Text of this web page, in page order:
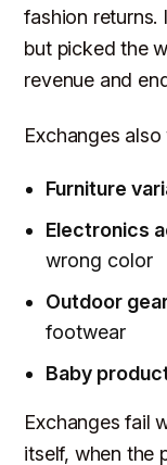
fashion
but picked the
revenue and
Exchanges
Furniture
Electronics
wrong color
Outdoor
footwear
Baby
Exchanges fail
itself, when the